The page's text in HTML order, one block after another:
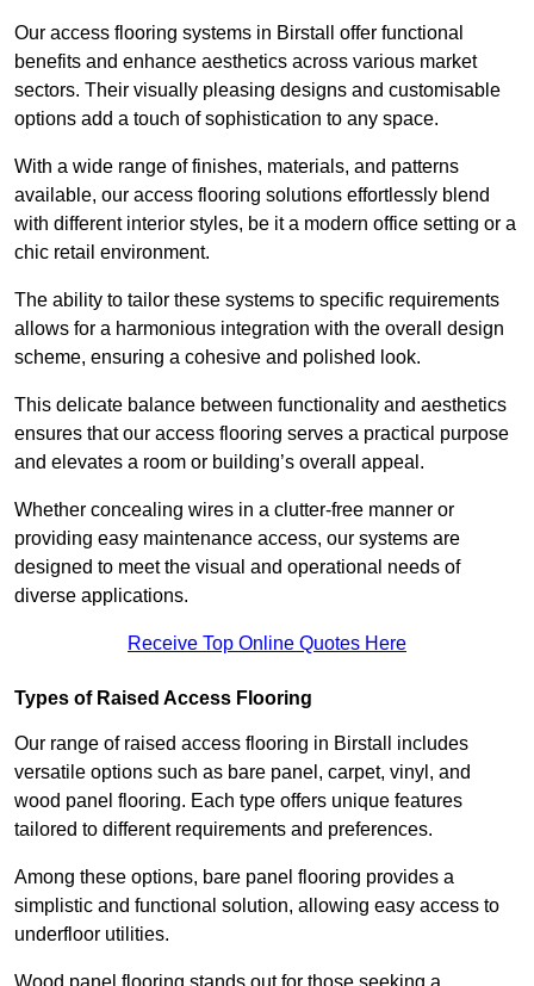
Our access flooring systems in Birstall offer functional
benefits and enhance aesthetics across various market
sectors. Their visually pleasing designs and customisable
options add a touch of sophistication to any space.
With a wide range of finishes, materials, and patterns
available, our access flooring solutions effortlessly blend
with different interior styles, be it a modern office setting or a
chic retail environment.
The ability to tailor these systems to specific requirements
allows for a harmonious integration with the overall design
scheme, ensuring a cohesive and polished look.
This delicate balance between functionality and aesthetics
ensures that our access flooring serves a practical purpose
and elevates a room or building’s overall appeal.
Whether concealing wires in a clutter-free manner or
providing easy maintenance access, our systems are
designed to meet the visual and operational needs of
diverse applications.
Receive Top Online Quotes Here
Types of Raised Access Flooring
Our range of raised access flooring in Birstall includes
versatile options such as bare panel, carpet, vinyl, and
wood panel flooring. Each type offers unique features
tailored to different requirements and preferences.
Among these options, bare panel flooring provides a
simplistic and functional solution, allowing easy access to
underfloor utilities.